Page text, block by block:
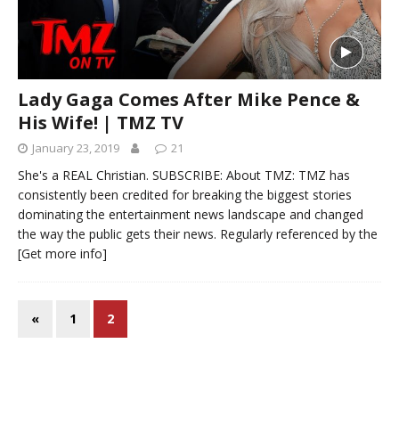
Lady Gaga Comes After Mike Pence &
His Wife! | TMZ TV
January 23, 2019 21
She's a REAL Christian. SUBSCRIBE: About TMZ: TMZ has
consistently been credited for breaking the biggest stories
dominating the entertainment news landscape and changed
the way the public gets their news. Regularly referenced by the
[Get more info]
« 1 2